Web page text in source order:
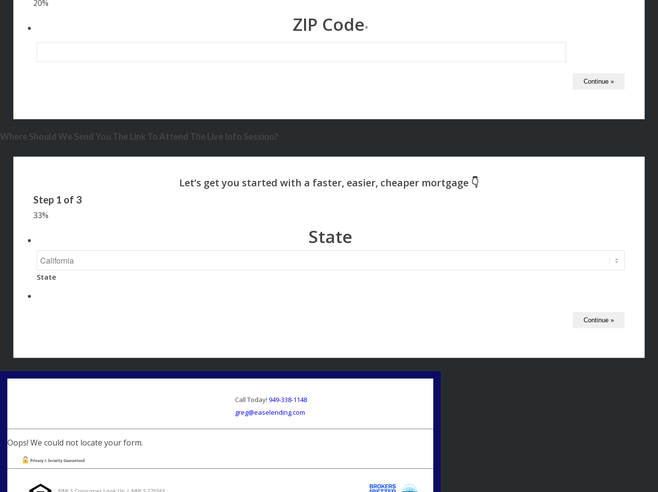
20%
ZIP Code*
Where Should We Send You The Link To Attend The Live Info Session?
Step 1 of 3
33%
State
State
Call Today! 949-338-1148
greg@easelending.com
Oops! We could not locate your form.